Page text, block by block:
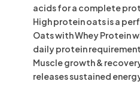
acids for a complete
High protein oats is a
Oats with Whey Protein
daily protein
Muscle growth &
releases sustained